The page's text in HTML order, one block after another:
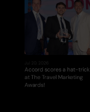
Jul 20, 2026
Accord scores a hat-trick
at The Travel Marketing
Awards!